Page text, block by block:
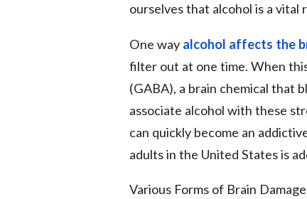
ourselves that alcohol is a vital
One way alcohol affects the
filter out at one time. When
(GABA), a brain chemical that
associate alcohol with these
can quickly become an
adults in the United States is
Various Forms of Brain Damage